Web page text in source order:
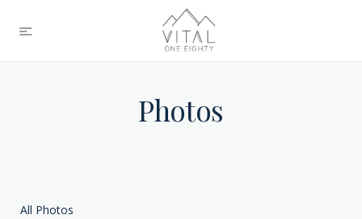
Photos
All Photos